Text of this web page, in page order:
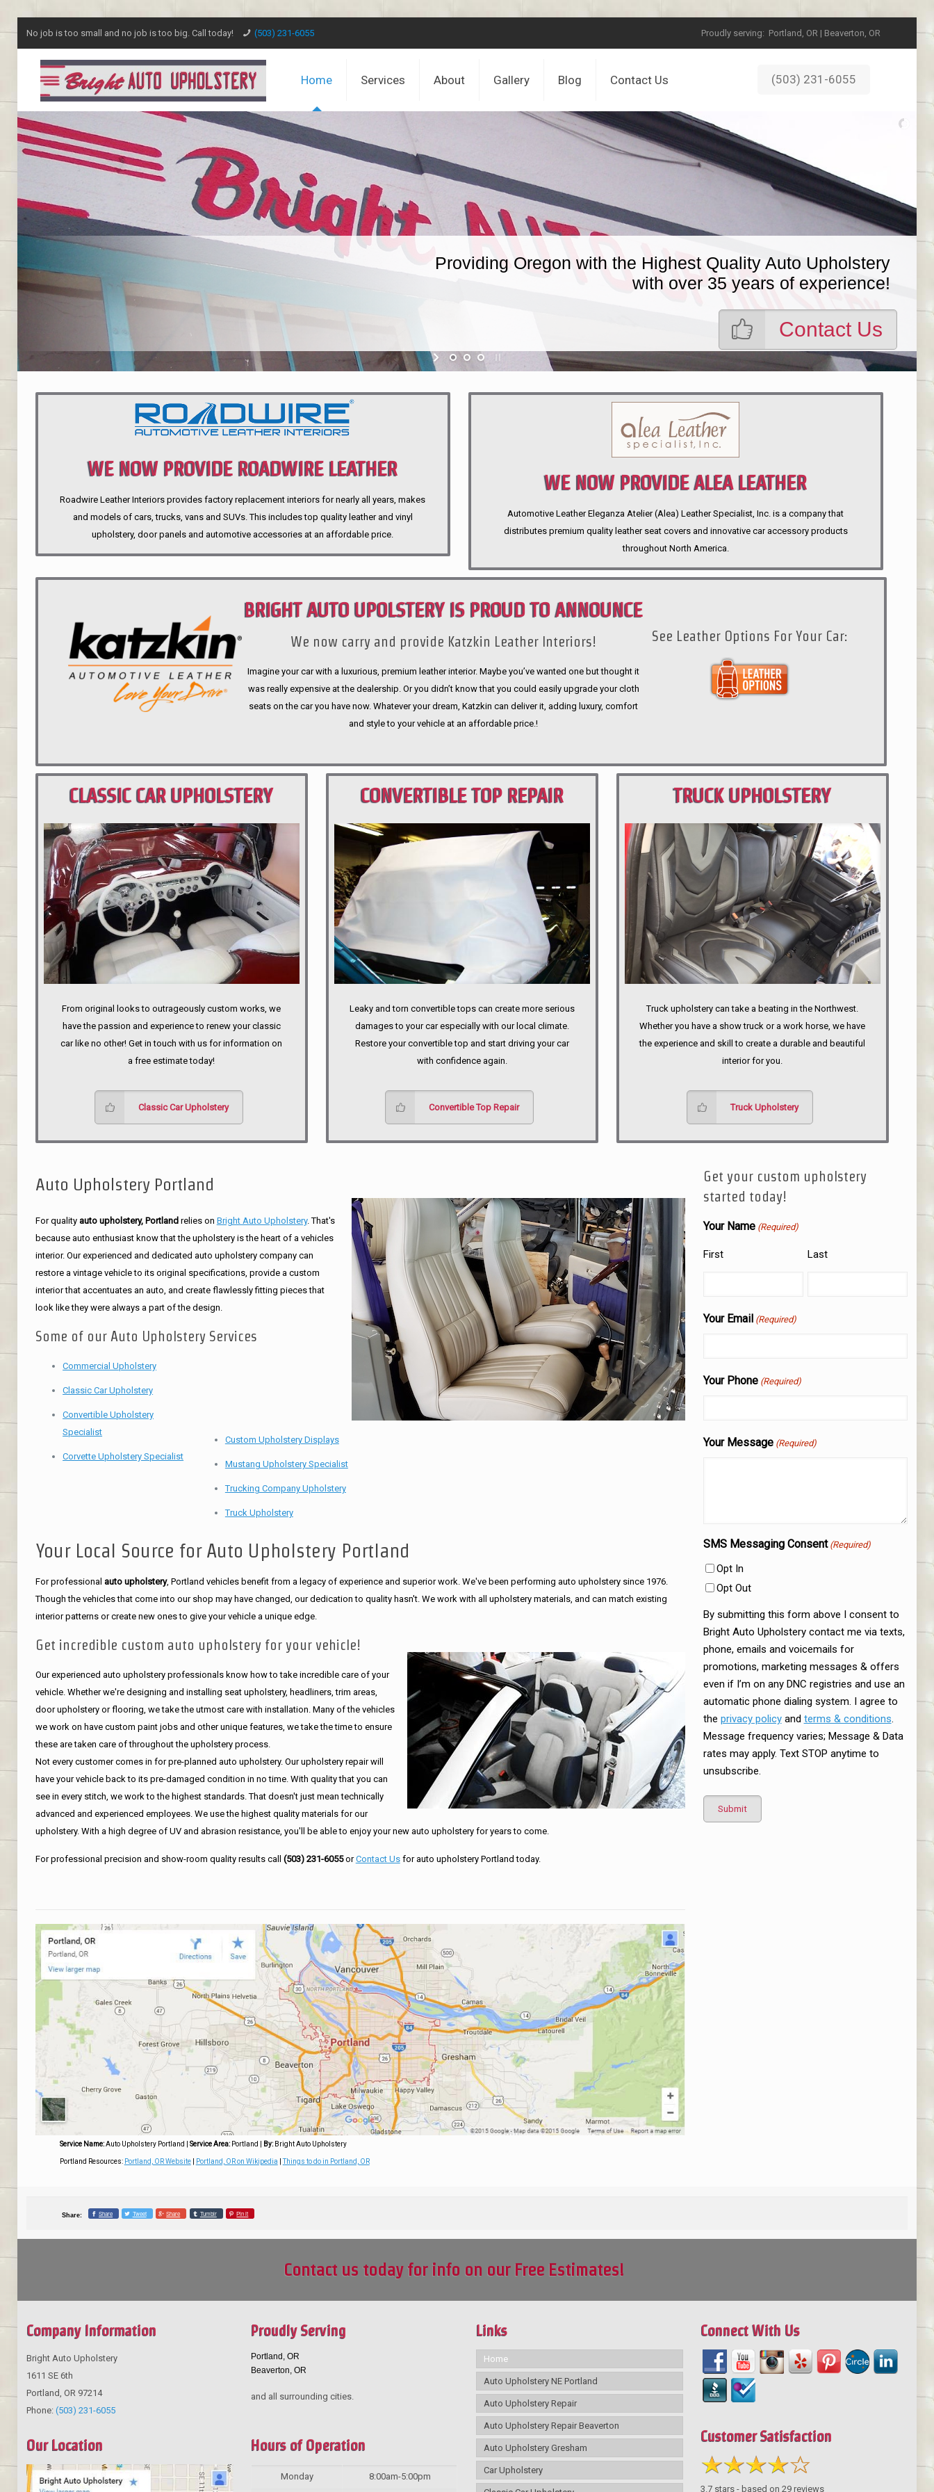
No job is too small and no job is too big. Call today! (503) 231-6055 Proudly serving: Portland, OR | Beaverton, OR
Home Services About Gallery Blog Contact Us (503) 231-6055
Providing Oregon with the Highest Quality Auto Upholstery
with over 35 years of experience!
Contact Us
WE NOW PROVIDE ROADWIRE LEATHER
INTERIORS
Roadwire Leather Interiors provides factory replacement interiors for nearly all years, makes
and models of cars, trucks, vans and SUVs. This includes top quality leather and vinyl
upholstery, door panels and automotive accessories at an affordable price.
WE NOW PROVIDE ALEA LEATHER
Automotive Leather Eleganza Atelier (Alea) Leather Specialist, Inc. is a company that
distributes premium quality leather seat covers and innovative car accessory products
throughout North America.
BRIGHT AUTO UPOLSTERY IS PROUD TO ANNOUNCE
We now carry and provide Katzkin Leather Interiors!
Imagine your car with a luxurious, premium leather interior. Maybe you’ve wanted one but thought it
was really expensive at the dealership. Or you didn’t know that you could easily upgrade your cloth
seats on the car you have now. Whatever your dream, Katzkin can deliver it, adding luxury, comfort
and style to your vehicle at an affordable price.!
See Leather Options For Your Car:
CLASSIC CAR UPHOLSTERY
PORTLAND
From original looks to outrageously custom works, we
have the passion and experience to renew your classic
car like no other! Get in touch with us for information on
a free estimate today!
Classic Car Upholstery
CONVERTIBLE TOP REPAIR
PORTLAND
Leaky and torn convertible tops can create more serious
damages to your car especially with our local climate.
Restore your convertible top and start driving your car
with confidence again.
Convertible Top Repair
TRUCK UPHOLSTERY
PORTLAND
Truck upholstery can take a beating in the Northwest.
Whether you have a show truck or a work horse, we have
the experience and skill to create a durable and beautiful
interior for you.
Truck Upholstery
Get your custom upholstery
started today!
Your Name (Required)
First Last
Your Email (Required)
Your Phone (Required)
Your Message (Required)
SMS Messaging Consent (Required)
Opt In
Opt Out
By submitting this form above I consent to
Bright Auto Upholstery contact me via texts,
phone, emails and voicemails for
promotions, marketing messages & offers
even if I’m on any DNC registries and use an
automatic phone dialing system. I agree to
the privacy policyand terms & conditions.
Message frequency varies; Message & Data
rates may apply. Text STOP anytime to
unsubscribe.
Auto Upholstery Portland
For quality auto upholstery, Portlandrelies on Bright Auto Upholstery. That's
because auto enthusiast know that the upholstery is the heart of a vehicles
interior. Our experienced and dedicated auto upholstery company can
restore a vintage vehicle to its original specifications, provide a custom
interior that accentuates an auto, and create flawlessly fitting pieces that
look like they were always a part of the design.
Some of our Auto Upholstery Services
Commercial Upholstery
Classic Car Upholstery
Convertible Upholstery
Specialist
Corvette Upholstery Specialist
Custom Upholstery Displays
Mustang Upholstery Specialist
Trucking Company Upholstery
Truck Upholstery
Your Local Source for Auto Upholstery Portland
For professional auto upholstery, Portland vehicles benefit from a legacy of experience and superior work. We've been performing auto upholstery since 1976.
Though the vehicles that come into our shop may have changed, our dedication to quality hasn't. We work with all upholstery materials, and can match existing
interior patterns or create new ones to give your vehicle a unique edge.
Get incredible custom auto upholstery for your vehicle!
Our experienced auto upholstery professionals know how to take incredible care of your
vehicle. Whether we're designing and installing seat upholstery, headliners, trim areas,
door upholstery or flooring, we take the utmost care with installation. Many of the vehicles
we work on have custom paint jobs and other unique features, we take the time to ensure
these are taken care of throughout the upholstery process.
Not every customer comes in for pre-planned auto upholstery. Our upholstery repair will
have your vehicle back to its pre-damaged condition in no time. With quality that you can
see in every stitch, we work to the highest standards. That doesn't just mean technically
advanced and experienced employees. We use the highest quality materials for our
upholstery. With a high degree of UV and abrasion resistance, you'll be able to enjoy your new auto upholstery for years to come.
For professional precision and show-room quality results call (503) 231-6055orContact Usfor auto upholstery Portland today.
Service Name: Auto Upholstery Portland Service Area: Portland By:Bright Auto Upholstery
Portland Resources: Portland, OR Website| Portland, OR on Wikipedia |Things to do in Portland, OR
Share: Share Tweet Share Tumblr Pin it
Contact us today for info on our Free Estimates!
Company Information
Bright Auto Upholstery
1611 SE 6th
Portland OR 97214
Phone: (503) 231-6055
Our Location
Proudly Serving
Portland, OR
Beaverton, OR
and all surrounding cities.
Hours of Operation
Monday 8:00am-5:00pm
Links
Home
Auto Upholstery NE Portland
Auto Upholstery Repair
Auto Upholstery Repair Beaverton
Auto Upholstery Gresham
Car Upholstery
Connect With Us
Customer Satisfaction
3.7 stars - based on29 reviews